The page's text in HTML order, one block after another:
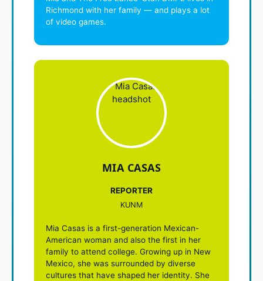
Richmond with her family — and plays a lot
of video games.
MIA CASAS
REPORTER
KUNM
Mia Casas is a first-generation Mexican-
American woman and also the first in her
family to attend college. Growing up in New
Mexico, she was surrounded by diverse
cultures that have shaped her identity. She